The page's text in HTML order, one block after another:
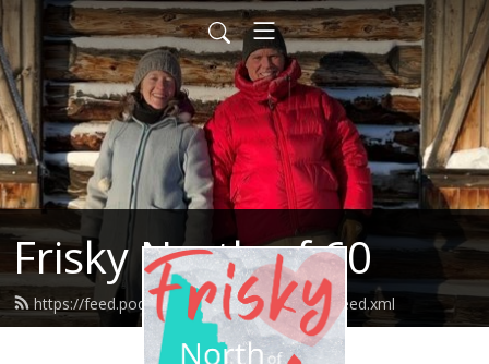
Frisky North of 60
https://feed.podbean.com/friskynorthof60/feed.xml